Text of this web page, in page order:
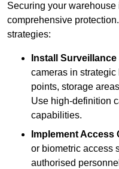
Securing your
comprehensive
strategies:
Install
cameras in
points, storage
Use high-definition
capabilities.
Implement
or biometric access
authorised